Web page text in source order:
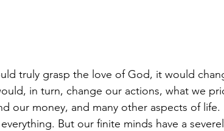
truly grasp the love of God, it would
in turn, change our actions, what we
our money, and many other aspects of
But our finite minds have a